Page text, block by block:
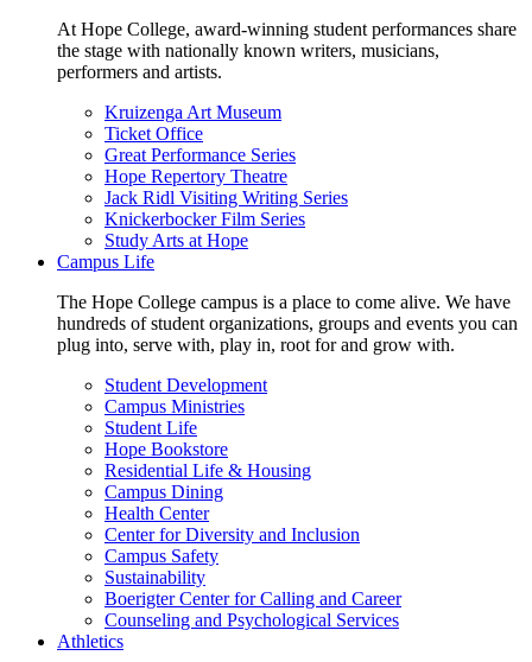
At Hope College, award-winning student performances share
the stage with nationally known writers, musicians,
performers and artists.
Kruizenga Art Museum
Ticket Office
Great Performance Series
Hope Repertory Theatre
Jack Ridl Visiting Writing Series
Knickerbocker Film Series
Study Arts at Hope
Campus Life
The Hope College campus is a place to come alive. We have
hundreds of student organizations, groups and events you can
plug into, serve with, play in, root for and grow with.
Student Development
Campus Ministries
Student Life
Hope Bookstore
Residential Life & Housing
Campus Dining
Health Center
Center for Diversity and Inclusion
Campus Safety
Sustainability
Boerigter Center for Calling and Career
Counseling and Psychological Services
Athletics